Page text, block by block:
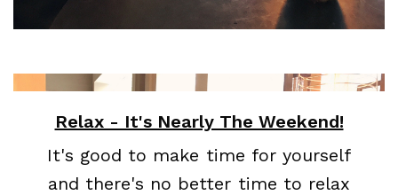
Relax - It's Nearly The Weekend!
It's good to make time for yourself
and there's no better time to relax